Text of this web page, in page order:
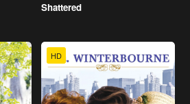
Shattered
HD